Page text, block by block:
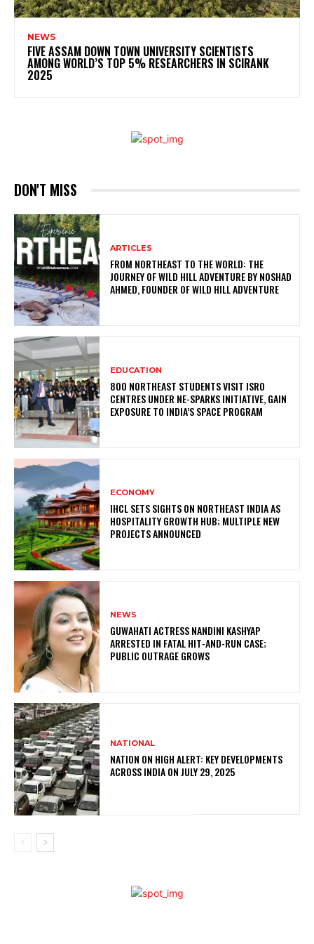
NEWS
FIVE ASSAM DOWN TOWN UNIVERSITY SCIENTISTS
AMONG WORLD’S TOP 5% RESEARCHERS IN SCIRANK
2025
DON'T MISS
ARTICLES
FROM NORTHEAST TO THE WORLD: THE
JOURNEY OF WILD HILL ADVENTURE BY NOSHAD
AHMED, FOUNDER OF WILD HILL ADVENTURE
EDUCATION
800 NORTHEAST STUDENTS VISIT ISRO
CENTRES UNDER NE-SPARKS INITIATIVE, GAIN
EXPOSURE TO INDIA’S SPACE PROGRAM
ECONOMY
IHCL SETS SIGHTS ON NORTHEAST INDIA AS
HOSPITALITY GROWTH HUB; MULTIPLE NEW
PROJECTS ANNOUNCED
NEWS
GUWAHATI ACTRESS NANDINI KASHYAP
ARRESTED IN FATAL HIT-AND-RUN CASE;
PUBLIC OUTRAGE GROWS
NATIONAL
NATION ON HIGH ALERT: KEY DEVELOPMENTS
ACROSS INDIA ON JULY 29, 2025